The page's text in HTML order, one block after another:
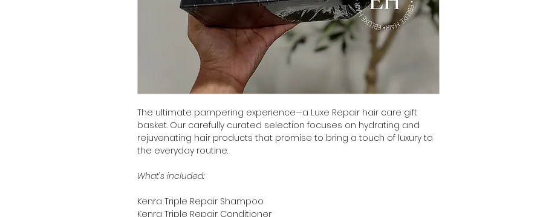
The ultimate pampering experience—a Luxe Repair hair care gift
basket. Our carefully curated selection focuses on hydrating and
rejuvenating hair products that promise to bring a touch of luxury to
the everyday routine.
What’s included:
Kenra Triple Repair Shampoo
Kenra Triple Repair Conditioner